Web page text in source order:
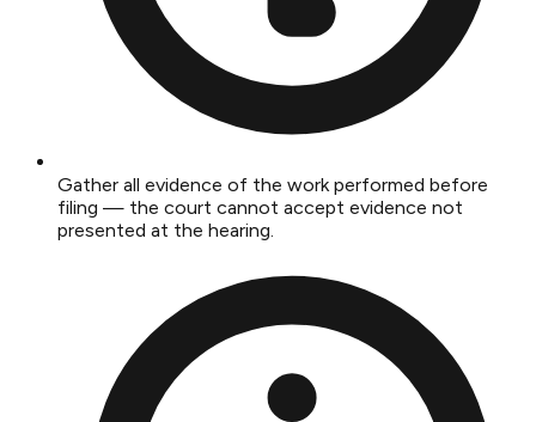
Gather all evidence of the work performed before
filing — the court cannot accept evidence not
presented at the hearing.